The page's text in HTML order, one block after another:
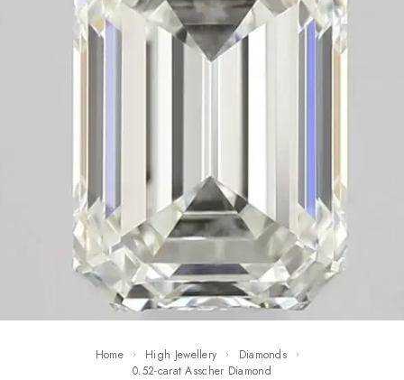
Home High Jewellery
Diamonds
0.52-carat Asscher Diamond